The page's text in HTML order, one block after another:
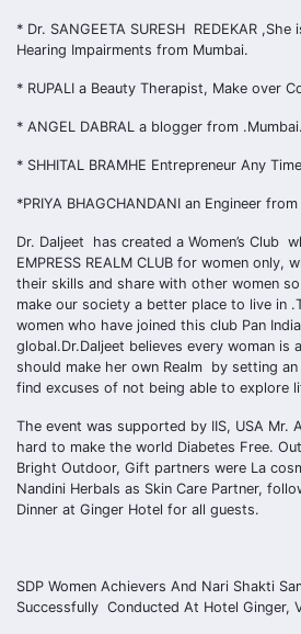
* Dr. SANGEETA SURESH REDEKAR
Hearing Impairments from Mumbai.
* RUPALI a Beauty Therapist, Make over
* ANGEL DABRAL a blogger from .Mumbai.
* SHHITAL BRAMHE Entrepreneur Any
*PRIYA BHAGCHANDANI an Engineer
Dr. Daljeet has created a Women’s Club
EMPRESS REALM CLUB for women only,
their skills and share with other women
make our society a better place to live in
women who have joined this club Pan
global.Dr.Daljeet believes every woman is
should make her own Realm by setting
find excuses of not being able to explore
The event was supported by IIS, USA Mr.
hard to make the world Diabetes Free.
Bright Outdoor, Gift partners were La
Nandini Herbals as Skin Care Partner,
Dinner at Ginger Hotel for all guests.
SDP Women Achievers And Nari Shakti
Successfully Conducted At Hotel Ginger,